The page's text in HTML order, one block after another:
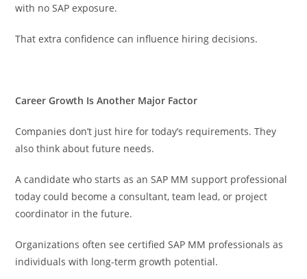
with no SAP exposure.
That extra confidence can influence hiring decisions.
Career Growth Is Another Major Factor
Companies don’t just hire for today’s requirements. They
also think about future needs.
A candidate who starts as an SAP MM support professional
today could become a consultant, team lead, or project
coordinator in the future.
Organizations often see certified SAP MM professionals as
individuals with long-term growth potential.